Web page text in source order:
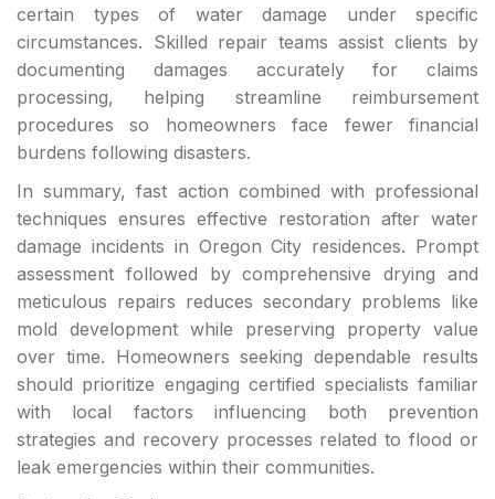
certain types of water damage under specific
circumstances. Skilled repair teams assist clients by
documenting damages accurately for claims
processing, helping streamline reimbursement
procedures so homeowners face fewer financial
burdens following disasters.
In summary, fast action combined with professional
techniques ensures effective restoration after water
damage incidents in Oregon City residences. Prompt
assessment followed by comprehensive drying and
meticulous repairs reduces secondary problems like
mold development while preserving property value
over time. Homeowners seeking dependable results
should prioritize engaging certified specialists familiar
with local factors influencing both prevention
strategies and recovery processes related to flood or
leak emergencies within their communities.